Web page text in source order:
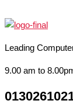
Leading
9.00 am to